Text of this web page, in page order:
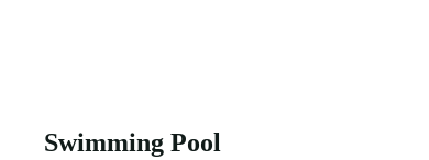
Swimming Pool